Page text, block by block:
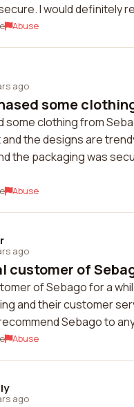
I would definitely
Abuse
ago
some
some clothing from
the designs are
the packaging was
Abuse
ago
customer of
of Sebago for a
and their customer
Sebago to
Abuse
ago